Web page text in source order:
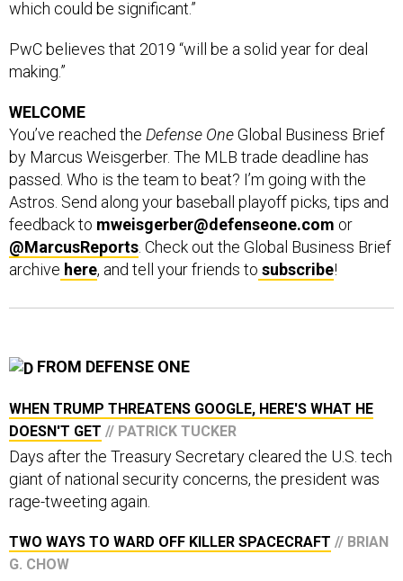
making.”
You’ve reached the
by Marcus Weisgerber. The MLB trade deadline has
passed. Who is the team to beat? I’m going with the
Astros. Send along your baseball playoff picks, tips and
feedback to mweisgerber@defenseone.comor
@MarcusReports. Check out the Global Business Brief
archivehere, and tell your friends to subscribe!
DOESN'T GET // PATRICK TUCKER
Days after the Treasury Secretary cleared the U.S. tech
giant of national security concerns, the president was
rage-tweeting again.
G. CHOW